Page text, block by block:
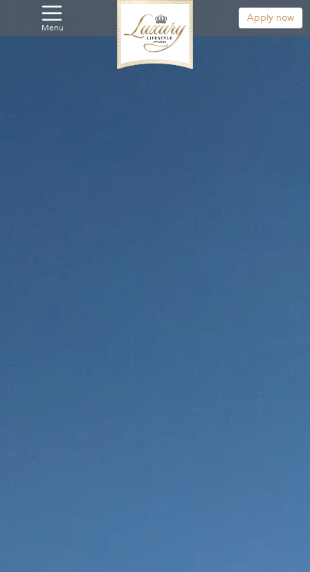
Menu
Apply now